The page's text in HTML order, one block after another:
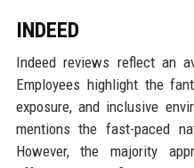
INDEED
Indeed reviews reflect an
Employees highlight the
exposure, and inclusive
mentions the fast-paced
However, the majority